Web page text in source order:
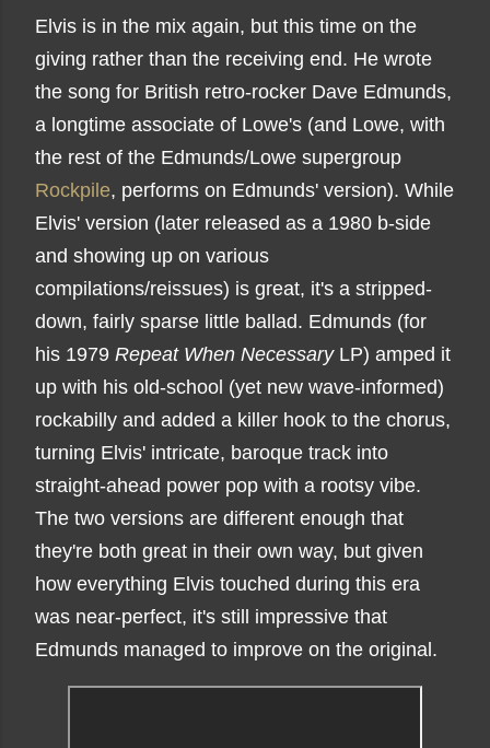
Elvis is in the mix again, but this time on the
giving rather than the receiving end. He wrote
the song for British retro-rocker Dave Edmunds,
a longtime associate of Lowe's (and Lowe, with
the rest of the Edmunds/Lowe supergroup
Rockpile, performs on Edmunds' version). While
Elvis' version (later released as a 1980 b-side
and showing up on various
compilations/reissues) is great, it's a stripped-
down, fairly sparse little ballad. Edmunds (for
his 1979 Repeat When NecessaryLP) amped it
up with his old-school (yet new wave-informed)
rockabilly and added a killer hook to the chorus,
turning Elvis' intricate, baroque track into
straight-ahead power pop with a rootsy vibe.
The two versions are different enough that
they're both great in their own way, but given
how everything Elvis touched during this era
was near-perfect, it's still impressive that
Edmunds managed to improve on the original.